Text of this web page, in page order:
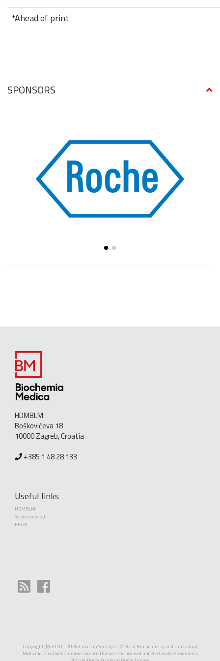
*Ahead of print
SPONSORS
HDMBLM
Boškovićeva 18
10000 Zagreb, Croatia
+385 1 48 28 133
Useful links
HDMBLM
Science central
EFLM
Copyright (©) 2010 - 2026 Croatian Society of Medical Biochemistry and Laboratory
Medicine. Creative Commons License This work is licensed under aCreative Commons